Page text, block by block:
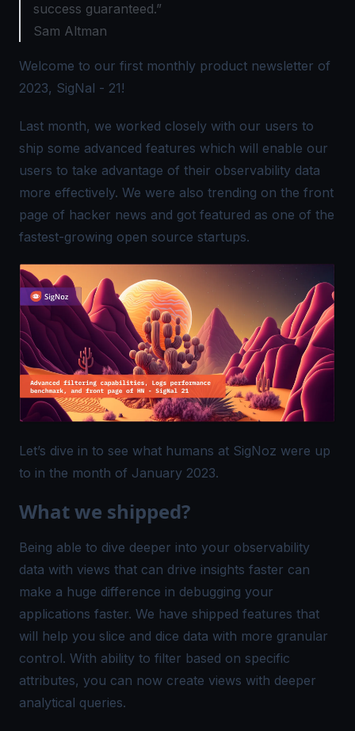
success guaranteed.”
Sam Altman
Welcome to our first monthly product newsletter of
2023, SigNal - 21!
Last month, we worked closely with our users to
ship some advanced features which will enable our
users to take advantage of their observability data
more effectively. We were also trending on the front
page of hacker news and got featured as one of the
fastest-growing open source startups.
Let’s dive in to see what humans at SigNoz were up
to in the month of January 2023.
What we shipped?
Being able to dive deeper into your observability
data with views that can drive insights faster can
make a huge difference in debugging your
applications faster. We have shipped features that
will help you slice and dice data with more granular
control. With ability to filter based on specific
attributes, you can now create views with deeper
analytical queries.